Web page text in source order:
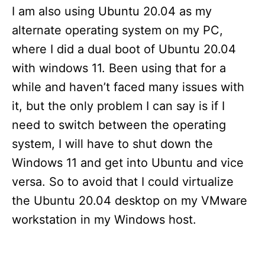
I am also using Ubuntu 20.04 as my
alternate operating system on my PC,
where I did a dual boot of Ubuntu 20.04
with windows 11. Been using that for a
while and haven’t faced many issues with
it, but the only problem I can say is if I
need to switch between the operating
system, I will have to shut down the
Windows 11 and get into Ubuntu and vice
versa. So to avoid that I could virtualize
the Ubuntu 20.04 desktop on my VMware
workstation in my Windows host.